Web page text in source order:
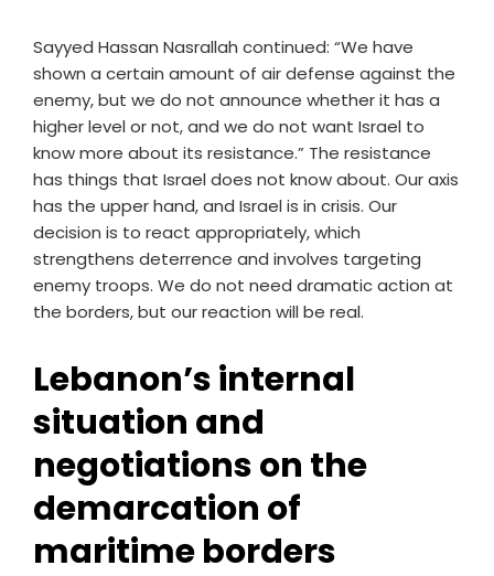
Sayyed Hassan Nasrallah continued: “We have
shown a certain amount of air defense against the
enemy, but we do not announce whether it has a
higher level or not, and we do not want Israel to
know more about its resistance.” The resistance
has things that Israel does not know about. Our axis
has the upper hand, and Israel is in crisis. Our
decision is to react appropriately, which
strengthens deterrence and involves targeting
enemy troops. We do not need dramatic action at
the borders, but our reaction will be real.
Lebanon’s internal
situation and
negotiations on the
demarcation of
maritime borders